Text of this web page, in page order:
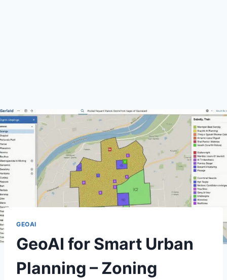
GEOAI
GeoAI for Smart Urban
Planning – Zoning